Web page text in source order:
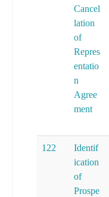
Cancel
lation
of
Repres
entatio
n
Agree
ment
122
Identif
ication
of
Prospe